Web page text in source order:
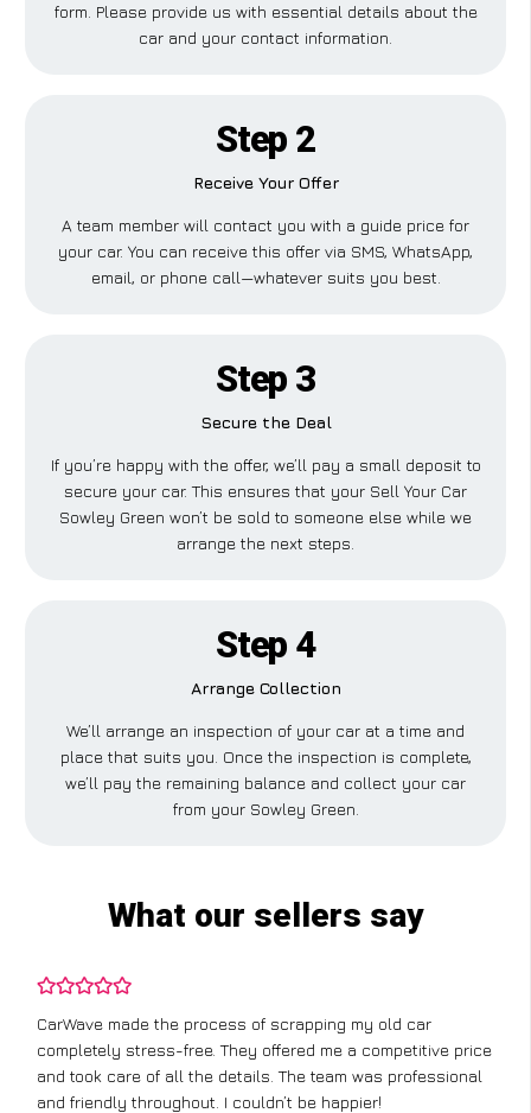
form. Please provide us with essential details about the
car and your contact information.
Step 2
Receive Your Offer
A team member will contact you with a guide price for
your car. You can receive this offer via SMS, WhatsApp,
email, or phone call—whatever suits you best.
Step 3
Secure the Deal
If you’re happy with the offer, we’ll pay a small deposit to
secure your car. This ensures that your Sell Your Car
Sowley Green won’t be sold to someone else while we
arrange the next steps.
Step 4
Arrange Collection
We’ll arrange an inspection of your car at a time and
place that suits you. Once the inspection is complete,
we’ll pay the remaining balance and collect your car
from your Sowley Green.
What our sellers say
CarWave made the process of scrapping my old car
completely stress-free. They offered me a competitive price
and took care of all the details. The team was professional
and friendly throughout. I couldn’t be happier!